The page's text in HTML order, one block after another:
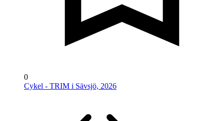
0
Cykel - TRIM i Sävsjö, 2026